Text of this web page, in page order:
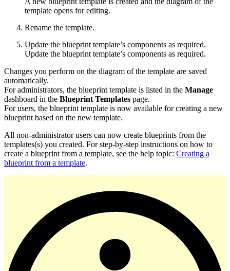
template opens for editing.
Rename the template.
Update the blueprint template’s components as required.
Update the blueprint template’s components as required.
Changes you perform on the diagram of the template are saved
automatically.
For administrators, the blueprint template is listed in the Manage
dashboard in the Blueprint Templates page.
For users, the blueprint template is now available for creating a new
blueprint based on the new template.
All non-administrator users can now create blueprints from the
templates(s) you created. For step-by-step instructions on how to
create a blueprint from a template, see the help topic: Creating a
blueprint from a template.